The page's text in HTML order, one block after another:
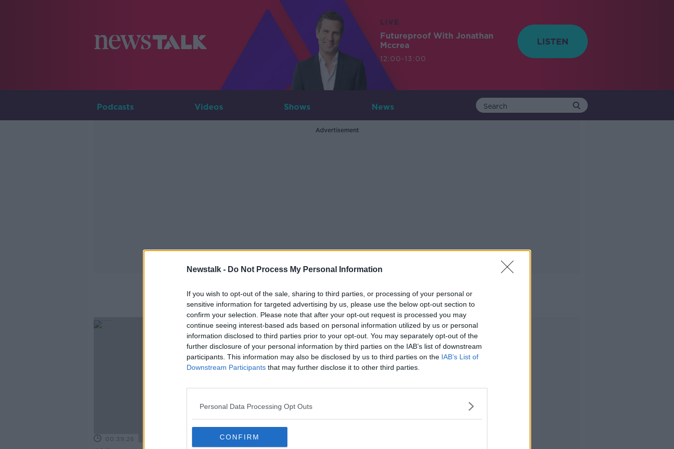
Newstalk - Do Not Process My Personal Information
If you wish to opt-out of the sale, sharing to third parties, or processing of your personal or
sensitive information for targeted advertising by us, please use the below opt-out section to
confirm your selection. Please note that after your opt-out request is processed you may
continue seeing interest-based ads based on personal information utilized by us or personal
information disclosed to third parties prior to your opt-out. You may separately opt-out of the
further disclosure of your personal information by third parties on the IAB’s list of downstream
participants. This information may also be disclosed by us to third parties on the IAB’s List of
Downstream Participants that may further disclose it to other third parties.
Personal Data Processing Opt Outs
CONFIRM
LIVE
Futureproof With Jonathan
Mccrea
12:00-13:00
Podcasts Videos Shows News
Advertisement
Sinead Moriarty
00:39:26